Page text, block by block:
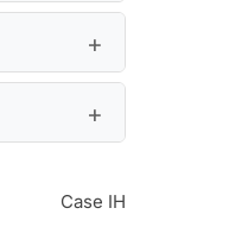
Case IH